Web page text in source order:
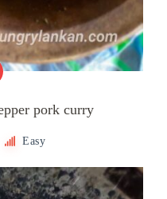
pork curry
Easy